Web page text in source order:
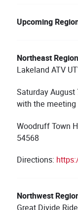
Upcoming
Northeast
Lakeland ATV
Saturday August
with the
Woodruff Town
54568
Directions:
Northwest